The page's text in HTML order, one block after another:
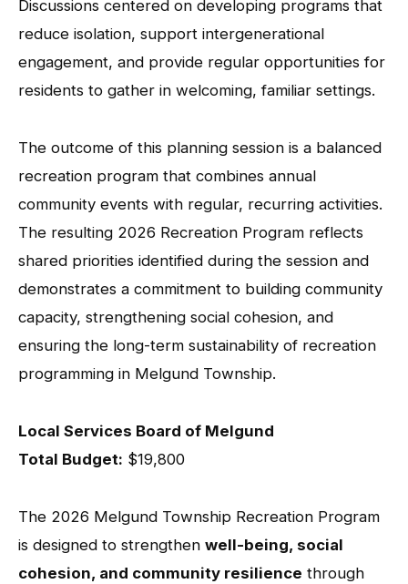
Discussions centered on developing programs that
reduce isolation, support intergenerational
engagement, and provide regular opportunities for
residents to gather in welcoming, familiar settings.
The outcome of this planning session is a balanced
recreation program that combines annual
community events with regular, recurring activities.
The resulting 2026 Recreation Program reflects
shared priorities identified during the session and
demonstrates a commitment to building community
capacity, strengthening social cohesion, and
ensuring the long-term sustainability of recreation
programming in Melgund Township.
Local Services Board of Melgund
Total Budget: $19,800
The 2026 Melgund Township Recreation Program
is designed to strengthen well-being, social
cohesion, and community resilience through